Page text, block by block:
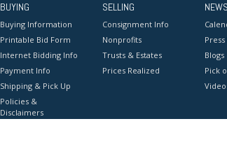
BUYING
Buying Information
Printable Bid Form
Internet Bidding Info
Payment Info
Shipping & Pick Up
Policies &
Disclaimers
SELLING
Consignment Info
Nonprofits
Trusts & Estates
Prices Realized
NEWS
Blogs
Pick